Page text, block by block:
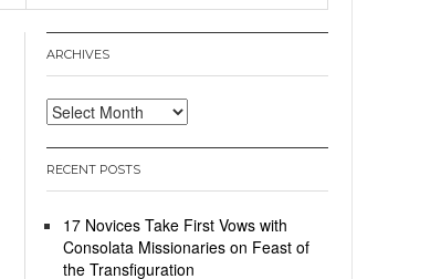
ARCHIVES
Archives
RECENT POSTS
17 Novices Take First Vows with
Consolata Missionaries on Feast of
the Transfiguration